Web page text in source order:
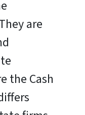
are
the Cash